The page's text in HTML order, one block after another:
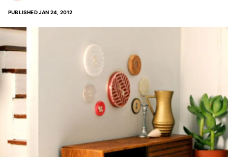
PUBLISHEDJAN 24, 2012